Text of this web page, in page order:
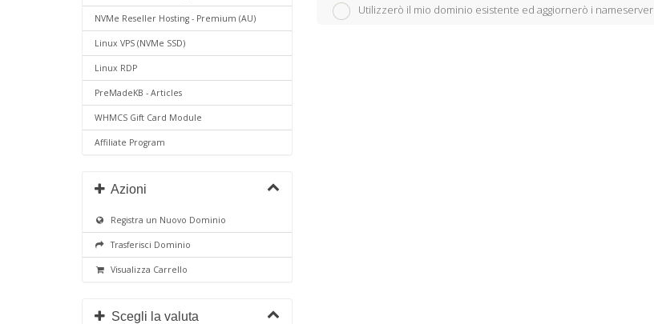
NVMe Reseller Hosting - Premium (AU)
Linux VPS (NVMe SSD)
Linux RDP
PreMadeKB - Articles
WHMCS Gift Card Module
Affiliate Program
Azioni
Registra un Nuovo Dominio
Trasferisci Dominio
Visualizza Carrello
Scegli la valuta
Utilizzerò il mio dominio esistente ed aggiornerò i nameserver